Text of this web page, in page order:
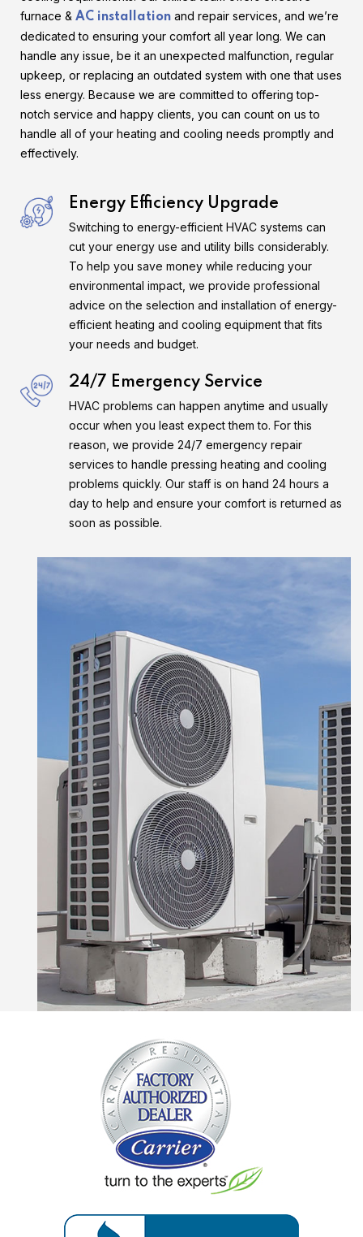
furnace & AC installation and repair services, and we’re
dedicated to ensuring your comfort all year long. We can
handle any issue, be it an unexpected malfunction, regular
upkeep, or replacing an outdated system with one that uses
less energy. Because we are committed to offering top-
notch service and happy clients, you can count on us to
handle all of your heating and cooling needs promptly and
effectively.
Energy Efficiency Upgrade
Switching to energy-efficient HVAC systems can
cut your energy use and utility bills considerably.
To help you save money while reducing your
environmental impact, we provide professional
advice on the selection and installation of energy-
efficient heating and cooling equipment that fits
your needs and budget.
24/7 Emergency Service
HVAC problems can happen anytime and usually
occur when you least expect them to. For this
reason, we provide 24/7 emergency repair
services to handle pressing heating and cooling
problems quickly. Our staff is on hand 24 hours a
day to help and ensure your comfort is returned as
soon as possible.